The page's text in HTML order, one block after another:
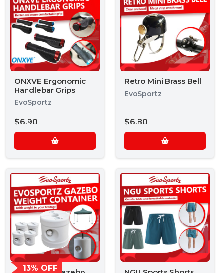
ONXVE Ergonomic
Handlebar Grips
EvoSportz
$6.90
Retro Mini Brass Bell
EvoSportz
$6.80
13% OFF